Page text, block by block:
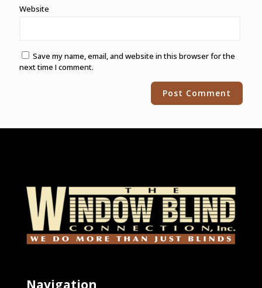
Website
Save my name, email, and website in this browser for the
next time I comment.
Navigation